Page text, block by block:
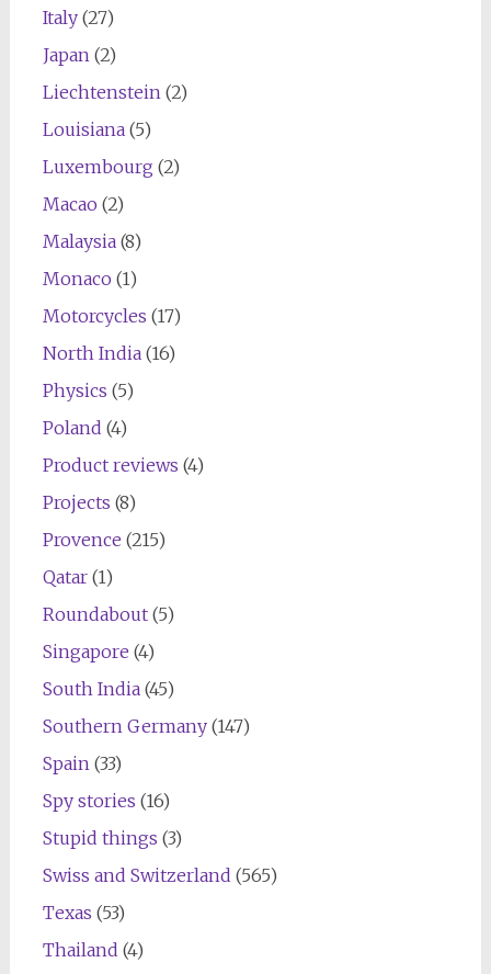
Italy(27)
Japan (2)
Liechtenstein (2)
Louisiana(5)
Luxembourg (2)
Macao (2)
Malaysia(8)
Monaco (1)
Motorcycles (17)
North India(16)
Physics (5)
Poland (4)
Product reviews (4)
Projects (8)
Provence (215)
Qatar(1)
Roundabout(5)
Singapore (4)
South India(45)
Southern Germany(147)
Spain (33)
Spy stories (16)
Stupid things (3)
Swiss and Switzerland (565)
Texas (53)
Thailand (4)